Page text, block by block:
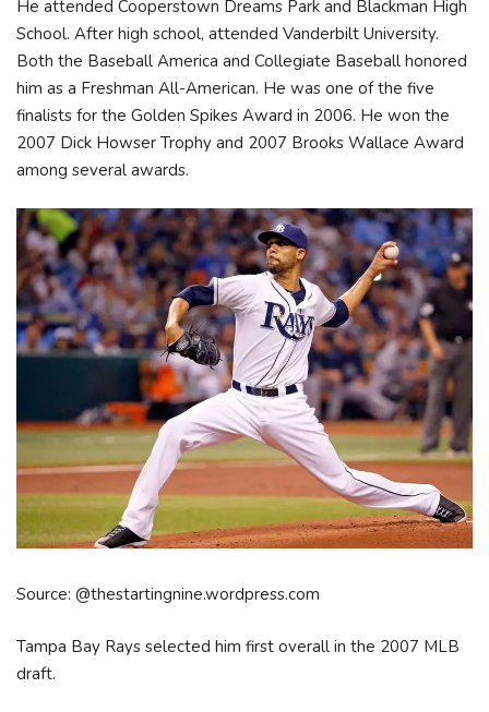
He attended Cooperstown Dreams Park and Blackman High
School. After high school, attended Vanderbilt University.
Both the Baseball America and Collegiate Baseball honored
him as a Freshman All-American. He was one of the five
finalists for the Golden Spikes Award in 2006. He won the
2007 Dick Howser Trophy and 2007 Brooks Wallace Award
among several awards.
Source: @thestartingnine.wordpress.com
Tampa Bay Rays selected him first overall in the 2007 MLB
draft.